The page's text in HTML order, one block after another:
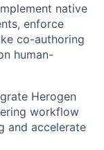
native
enforce
co-authoring
human-
Herogen
workflow
and accelerate